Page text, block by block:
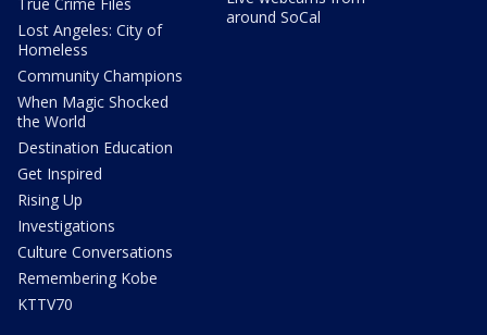
Lost Angeles: City of
Homeless
Community Champions
When Magic Shocked
the World
Destination Education
Get Inspired
Rising Up
Investigations
Culture Conversations
Remembering Kobe
KTTV70
around SoCal